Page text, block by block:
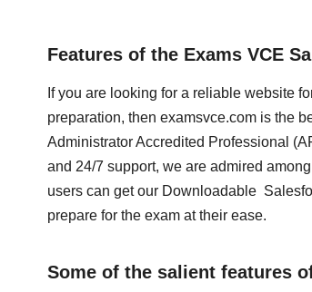
Features of the Exams VCE
If you are looking for a reliable website
preparation, then examsvce.com is the
Administrator Accredited Professional
and 24/7 support, we are admired
users can get our Downloadable
prepare for the exam at their ease.
Some of the salient features